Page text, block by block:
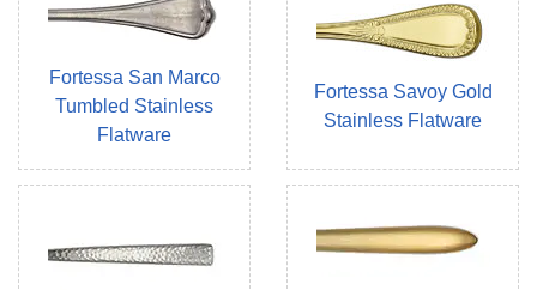
Fortessa San Marco
Tumbled Stainless
Flatware
Fortessa Savoy Gold
Stainless Flatware